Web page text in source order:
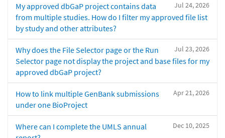
Jul 24, 2026
My approved dbGaP project contains data
from multiple studies. How do I filter my approved file list
by study and other attributes?
Jul 23, 2026
Why does the File Selector page or the Run
Selector page not display the project and base files for my
approved dbGaP project?
Apr 21, 2026
How to link multiple GenBank submissions
under one BioProject
Dec 10, 2025
Where can I complete the UMLS annual